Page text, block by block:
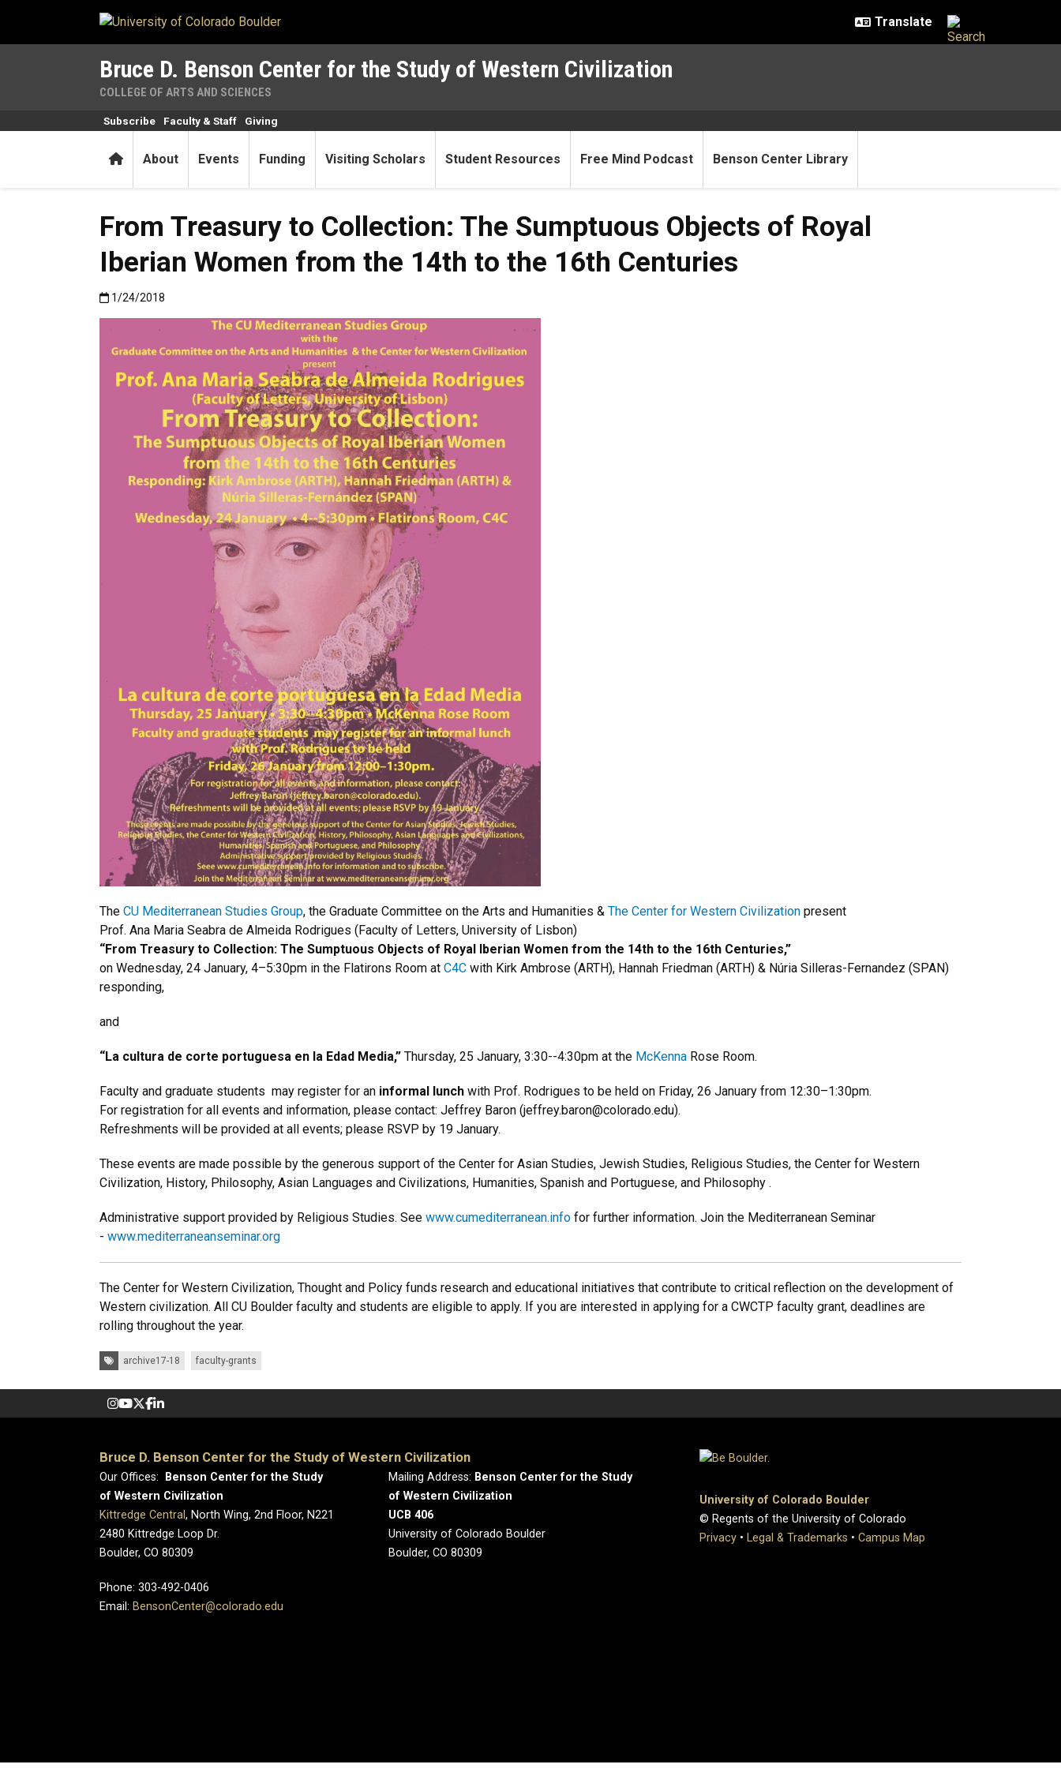
Bruce D. Benson Center for the Study of Western Civilization
COLLEGE OF ARTS AND SCIENCES
HomeAbout Events Funding Visiting Scholars Student Resources Free Mind Podcast Benson Center Library
Subscribe Faculty & Staff Giving
From Treasury to Collection: The Sumptuous Objects of Royal
Iberian Women from the 14th to the 16th Centuries
Published:1/24/2018
1/24/2018
The CU Mediterranean Studies Group, the Graduate Committee on the Arts and Humanities & The Center for Western Civilization present
Prof. Ana Maria Seabra de Almeida Rodrigues (Faculty of Letters, University of Lisbon)
“From Treasury to Collection: The Sumptuous Objects of Royal Iberian Women from the 14th to the 16th Centuries,”
on Wednesday, 24 January, 4–5:30pm in the Flatirons Room at C4C with Kirk Ambrose (ARTH), Hannah Friedman (ARTH) & Núria Silleras-Fernandez (SPAN)
responding,
and
“La cultura de corte portuguesa en la Edad Media,” Thursday, 25 January, 3:30--4:30pm at the McKenna Rose Room.
Faculty and graduate students may register for an informal lunch with Prof. Rodrigues to be held on Friday, 26 January from 12:30–1:30pm.
For registration for all events and information, please contact: Jeffrey Baron (jeffrey.baron@colorado.edu).
Refreshments will be provided at all events; please RSVP by 19 January.
These events are made possible by the generous support of the Center for Asian Studies, Jewish Studies, Religious Studies, the Center for Western
Civilization, History, Philosophy, Asian Languages and Civilizations, Humanities, Spanish and Portuguese, and Philosophy .
Administrative support provided by Religious Studies. See www.cumediterranean.info for further information. Join the Mediterranean Seminar
- www.mediterraneanseminar.org
The Center for Western Civilization, Thought and Policy funds research and educational initiatives that contribute to critical reflection on the development of
Western civilization. All CU Boulder faculty and students are eligible to apply. If you are interested in applying for a CWCTP faculty grant, deadlines are
rolling throughout the year.
Tags: archive17-18 faculty-grants
Bruce D. Benson Center for the Study of Western Civilization
Our Offices:
Benson Center for the Study
of Western Civilization
Kittredge Central, North Wing, 2nd Floor, N221
2480 Kittredge Loop Dr.
Boulder, CO 80309
Phone: 303-492-0406
Email: BensonCenter@colorado.edu
Mailing Address: Benson Center for the Study
of Western Civilization
UCB 406
University of Colorado Boulder
Boulder, CO 80309
University of Colorado Boulder
© Regents of the University of Colorado
Privacy • Legal & Trademarks • Campus Map